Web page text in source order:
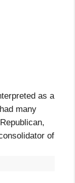
as a
many
of